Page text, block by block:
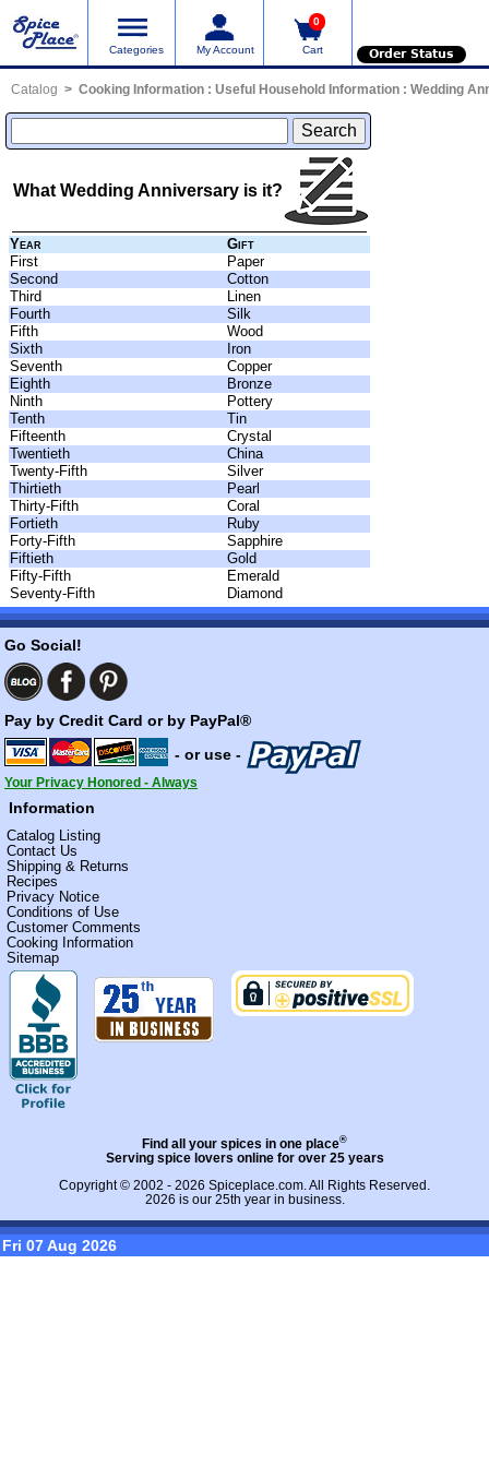
Categories My Account
0
Cart Order Status
Catalog Cooking Information: Useful Household Information: Wedding
What Wedding Anniversary is it?
Year
Gift
First
Paper
Second
Cotton
Third
Linen
Fourth
Silk
Fifth
Wood
Sixth
Iron
Seventh
Copper
Eighth
Bronze
Ninth
Pottery
Tenth
Tin
Fifteenth
Crystal
Twentieth
China
Twenty-Fifth
Silver
Thirtieth
Pearl
Thirty-Fifth
Coral
Fortieth
Ruby
Forty-Fifth
Sapphire
Fiftieth
Gold
Fifty-Fifth
Emerald
Seventy-Fifth
Diamond
Go Social!
Pay by Credit Card or by PayPal®
- or use -
Your Privacy Honored - Always
Information
Catalog Listing
Contact Us
Shipping & Returns
Recipes
Privacy Notice
Conditions of Use
Customer Comments
Cooking Information
Sitemap
Find all your spices in one place®
Serving spice lovers online for over 25 years
Copyright © 2002 - 2026 Spiceplace.com. All Rights Reserved.
2026 is our 25th year in business.
Fri 07 Aug 2026